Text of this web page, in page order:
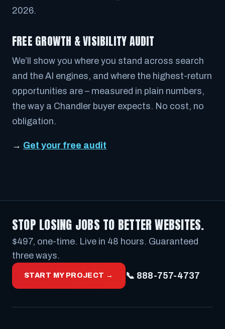
2026.
FREE GROWTH & VISIBILITY AUDIT
We’ll show you where you stand across search
and the AI engines, and where the highest-return
opportunities are – measured in plain numbers,
the way a Chandler buyer expects. No cost, no
obligation.
→ Get your free audit
STOP LOSING JOBS TO BETTER WEBSITES.
$497, one-time. Live in 48 hours. Guaranteed
three ways.
START MY PROJECT → 📞 888-757-4737